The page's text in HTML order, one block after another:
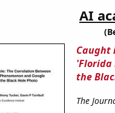
AI
Caught
'Florida
the
The